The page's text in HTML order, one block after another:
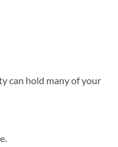
can hold many of your